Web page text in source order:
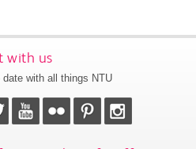
with us
date with all things NTU